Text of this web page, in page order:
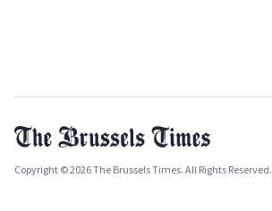
Copyright © 2026 The Brussels Times. All Rights Reserved.